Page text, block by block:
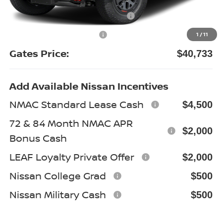
1 /11
Nissan Customer Cash
+$699
Gates Price: $40,733
Add Available Nissan Incentives
NMAC Standard Lease Cash
$4,500
72 & 84 Month NMAC APR
Bonus Cash
$2,000
LEAF Loyalty Private Offer $2,000
Nissan College Grad $500
Nissan Military Cash $500